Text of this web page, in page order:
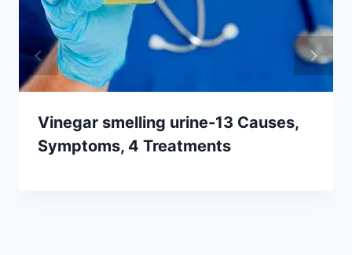
Vinegar smelling urine-13 Causes,
Symptoms, 4 Treatments